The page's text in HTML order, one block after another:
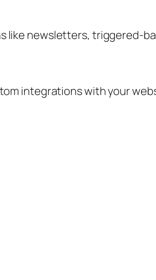
like newsletters, triggered-
integrations with your